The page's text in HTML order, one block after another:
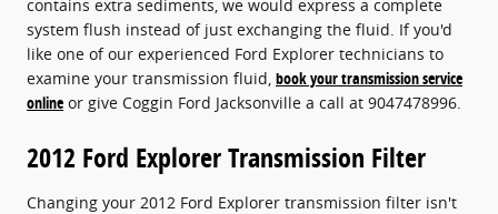
contains extra sediments, we would express a complete
system flush instead of just exchanging the fluid. If you'd
like one of our experienced Ford Explorer technicians to
examine your transmission fluid, book your transmission service
online or give Coggin Ford Jacksonville a call at 9047478996.
2012 Ford Explorer Transmission Filter
Changing your 2012 Ford Explorer transmission filter isn't